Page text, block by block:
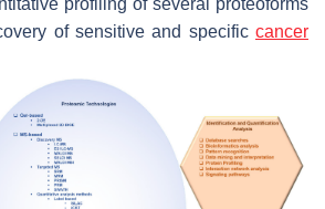
profiling of several proteoforms
of sensitive and specific cancer